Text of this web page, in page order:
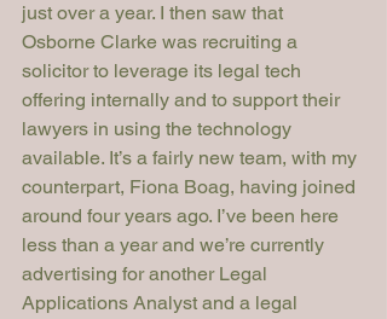
just over a year. I then saw that
Osborne Clarke was recruiting a
solicitor to leverage its legal tech
offering internally and to support their
lawyers in using the technology
available. It’s a fairly new team, with my
counterpart, Fiona Boag, having joined
around four years ago. I’ve been here
less than a year and we’re currently
advertising for another Legal
Applications Analyst and a legal